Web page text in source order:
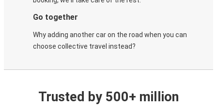
Go together
Why adding another car on the road when you can
choose collective travel instead?
Trusted by 500+ million